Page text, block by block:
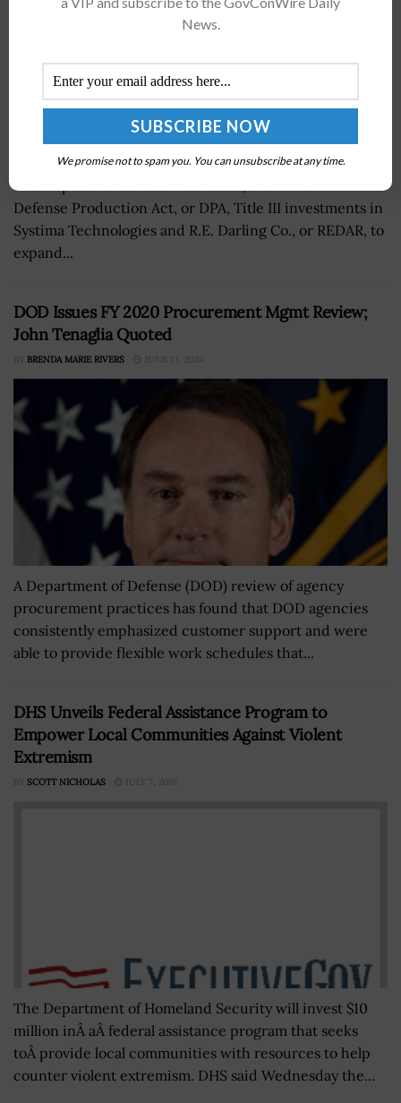
The Department of War has made $32.7 million in
Defense Production Act, or DPA, Title III investments in
Systima Technologies and R.E. Darling Co., or REDAR, to
expand...
DOD Issues FY 2020 Procurement Mgmt Review;
John Tenaglia Quoted
BY BRENDA MARIE RIVERS JUNE 13, 2024
A Department of Defense (DOD) review of agency
procurement practices has found that DOD agencies
consistently emphasized customer support and were
able to provide flexible work schedules that...
DHS Unveils Federal Assistance Program to
Empower Local Communities Against Violent
Extremism
BY SCOTT NICHOLAS JULY 7, 2016
The Department of Homeland Security will invest $10
million inÂ aÂ federal assistance program that seeks
toÂ provide local communities with resources to help
counter violent extremism. DHS said Wednesday the...
News.
We promise not to spam you. You can unsubscribe at any time.